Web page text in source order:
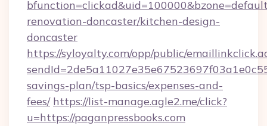
renovation-doncaster/kitchen-design-
doncaster
https://syloyalty.com/opp/public/
savings-plan/tsp-basics/expenses-and-
fees/ https://list-manage.agle2.me/click?
u=https://paganpressbooks.com